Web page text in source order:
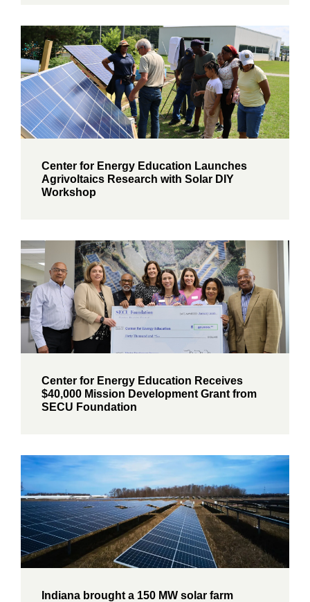
Center for Energy Education Launches
Agrivoltaics Research with Solar DIY
Workshop
Center for Energy Education Receives
$40,000 Mission Development Grant from
SECU Foundation
Indiana brought a 150 MW solar farm